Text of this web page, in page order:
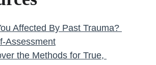
Affected By Past Trauma?
Assessment
the Methods for True,